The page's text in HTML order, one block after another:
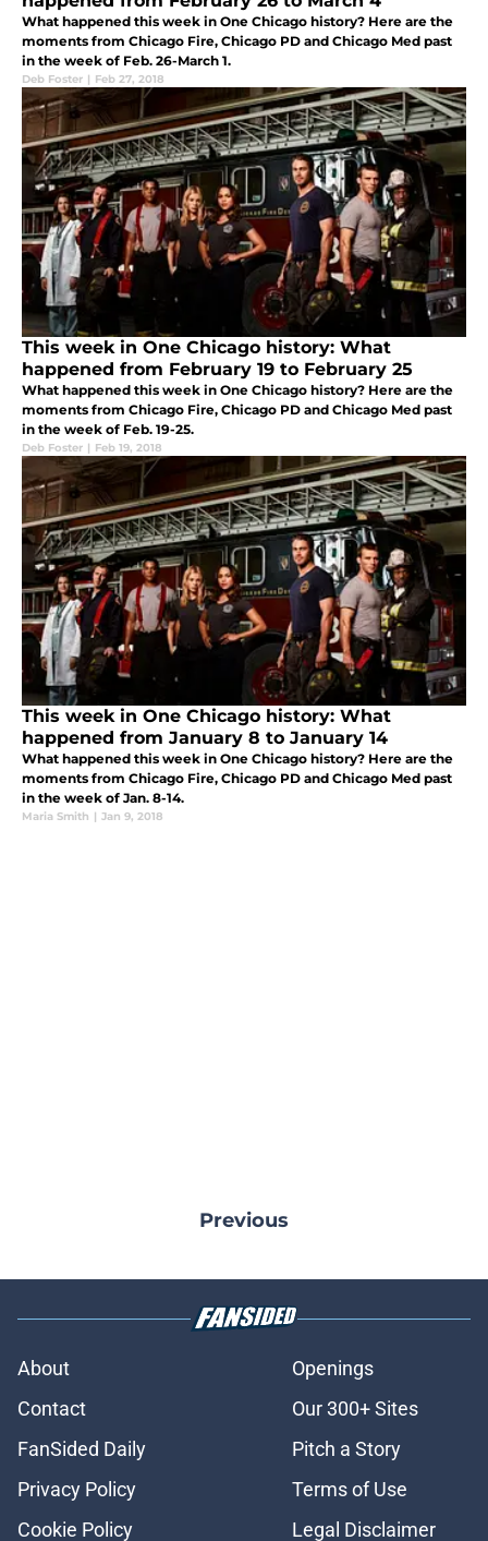
What happened this week in One Chicago history? Here are the
moments from Chicago Fire, Chicago PD and Chicago Med past
in the week of Feb. 26-March 1.
Deb Foster | Feb 27, 2018
This week in One Chicago history: What
happened from February 19 to February 25
What happened this week in One Chicago history? Here are the
moments from Chicago Fire, Chicago PD and Chicago Med past
in the week of Feb. 19-25.
Deb Foster | Feb 19, 2018
This week in One Chicago history: What
happened from January 8 to January 14
What happened this week in One Chicago history? Here are the
moments from Chicago Fire, Chicago PD and Chicago Med past
in the week of Jan. 8-14.
Maria Smith | Jan 9, 2018
Previous
About
Openings
Contact
Our 300+ Sites
FanSided Daily
Pitch a Story
Privacy Policy
Terms of Use
Cookie Policy
Legal Disclaimer